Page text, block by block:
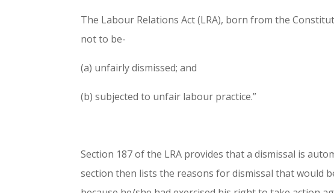
The Labour Relations Act (LRA), born from the
not to be-
(a) unfairly dismissed; and
(b) subjected to unfair labour practice.”
Section 187 of the LRA provides that a dismissal is
section then lists the reasons for dismissal that would